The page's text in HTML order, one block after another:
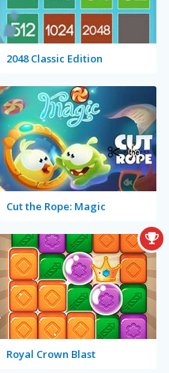
2048 Classic Edition
Cut the Rope: Magic
Royal Crown Blast